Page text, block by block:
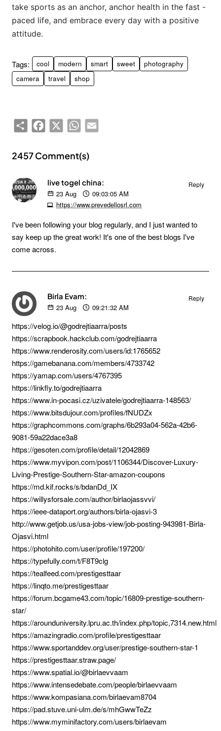
take sports as an anchor, anchor health in the fast -
paced life, and embrace every day with a positive
attitude.
Tags: cool modern smart sweet
photography
camera
travel shop
ShareFacebook
X WhatsAppEmail
2457 Comment(s)
live togel china:
23 Aug
09:03:05 AM
https://www.prevedellosrl.com
Reply
I've been following your blog regularly, and I just wanted to
say keep up the great work! It's one of the best blogs I've
come across.
Birla Evam:
23 Aug 09:21:32 AM
Reply
https://velog.io/@godrejtiaarra/posts
https://scrapbook.hackclub.com/godrejtiaarra
https://www.renderosity.com/users/id:1765652
https://gamebanana.com/members/4733742
https://yamap.com/users/4767395
https://linkfly.to/godrejtiaarra
https://www.in-pocasi.cz/uzivatele/godrejtiaarra-148563/
https://www.bitsdujour.com/profiles/fNUDZx
https://graphcommons.com/graphs/6b293a04-562a-42b6-
9081-59a22dace3a8
https://gesoten.com/profile/detail/12042869
https://www.myvipon.com/post/1106344/Discover-Luxury-
Living-Prestige-Southern-Star-amazon-coupons
https://md.kif.rocks/s/bdanDd_IX
https://willysforsale.com/author/birlaojassvvi/
https://ieee-dataport.org/authors/birla-ojasvi-3
http://www.getjob.us/usa-jobs-view/job-posting-943981-Birla-
Ojasvi.html
https://photohito.com/user/profile/197200/
https://typefully.com/t/F8T9clg
https://tealfeed.com/prestigesttaar
https://linqto.me/prestigesttaar
https://forum.bcgame43.com/topic/16809-prestige-southern-
star/
https://arounduniversity.lpru.ac.th/index.php/topic,7314.new.html
https://amazingradio.com/profile/prestigesttaar
https://www.sportanddev.org/user/prestige-southern-star-1
https://prestigesttaar.straw.page/
https://www.spatial.io/@birlaevvaam
https://www.intensedebate.com/people/birlaevvaam
https://www.kompasiana.com/birlaevam8704
https://pad.stuve.uni-ulm.de/s/mhGwwTeZz
https://www.myminifactory.com/users/birlaevam